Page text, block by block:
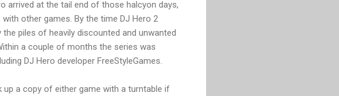
arrived at the tail end of those halcyon days,
other games. By the time DJ Hero 2
piles of heavily discounted and unwanted
a couple of months the series was
DJ Hero developer FreeStyleGames.
up a copy of either game with a turntable if